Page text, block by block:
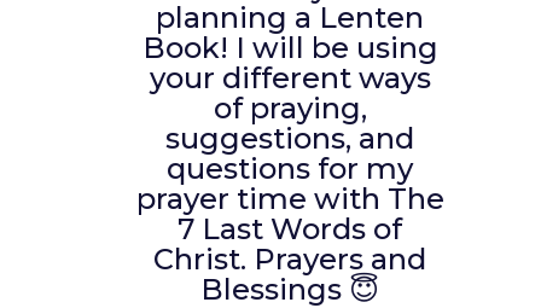
planning a Lenten
Book! I will be using
your different ways
of praying,
suggestions, and
questions for my
prayer time with The
7 Last Words of
Christ. Prayers and
Blessings 😇